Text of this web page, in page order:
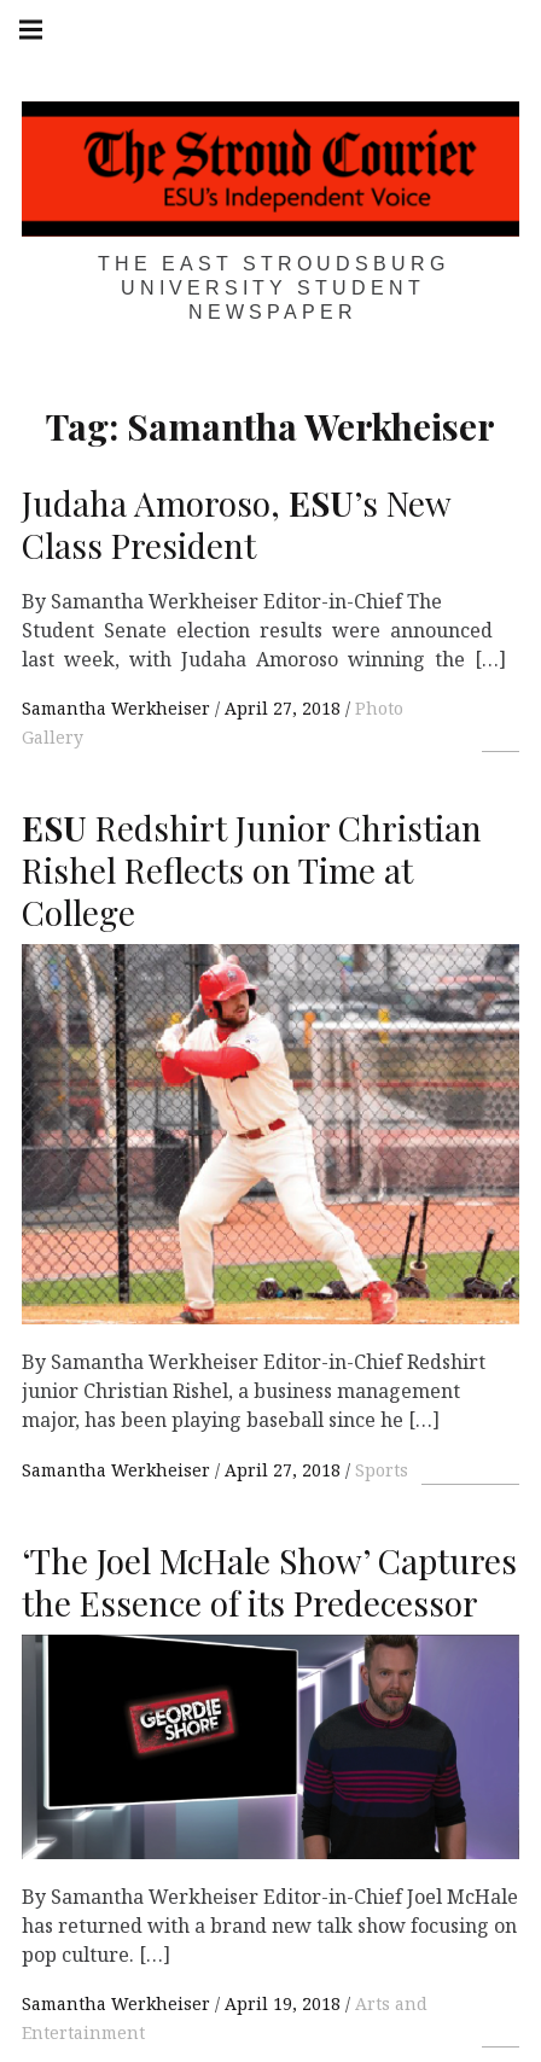
Skip
THE EAST STROUDSBURG
UNIVERSITY STUDENT
NEWSPAPER
navigation
Tag: Samantha Werkheiser
Judaha Amoroso, ESU’s New
Class President
By Samantha Werkheiser Editor-in-Chief The
Student Senate election results were announced
last week, with Judaha Amoroso winning the […]
Samantha Werkheiser April 27, 2018
Photo
Gallery
ESU Redshirt Junior Christian
Rishel Reflects on Time at
College
By Samantha Werkheiser Editor-in-Chief Redshirt
junior Christian Rishel, a business management
major, has been playing baseball since he […]
Samantha Werkheiser April 27, 2018 Sports
‘The Joel McHale Show’ Captures
the Essence of its Predecessor
By Samantha Werkheiser Editor-in-Chief Joel McHale
has returned with a brand new talk show focusing on
pop culture. […]
Samantha Werkheiser April 19, 2018
Arts and
Entertainment